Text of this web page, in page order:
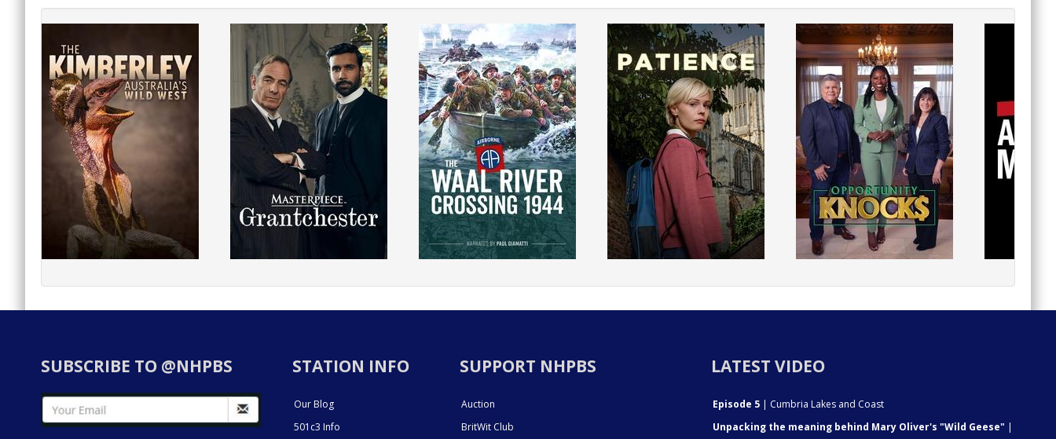
SUBSCRIBE TO @NHPBS STATION INFO
Our Blog
501c3 Info
SUPPORT NHPBS
Auction
BritWit Club
LATEST VIDEO
Episode 5 | Cumbria Lakes and Coast
Unpacking the meaning behind Mary Oliver's "Wild Geese" |